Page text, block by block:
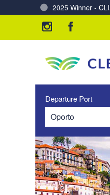
Charting a
Departure Port